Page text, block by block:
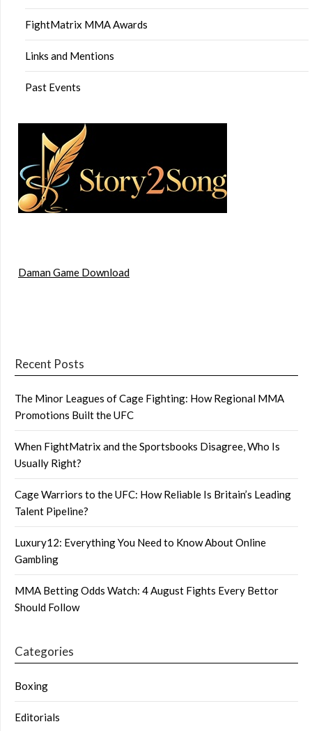
FightMatrix MMA Awards
Links and Mentions
Past Events
Daman Game Download
Recent Posts
The Minor Leagues of Cage Fighting: How Regional MMA
Promotions Built the UFC
When FightMatrix and the Sportsbooks Disagree, Who Is
Usually Right?
Cage Warriors to the UFC: How Reliable Is Britain’s Leading
Talent Pipeline?
Luxury12: Everything You Need to Know About Online
Gambling
MMA Betting Odds Watch: 4 August Fights Every Bettor
Should Follow
Categories
Boxing
Editorials